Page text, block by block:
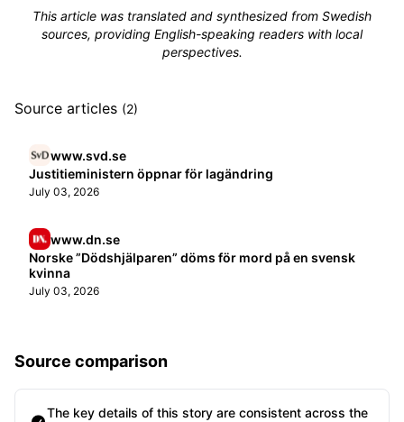
This article was translated and synthesized from Swedish
sources, providing English-speaking readers with local
perspectives.
Source articles (2)
www.svd.se
Justitieministern öppnar för lagändring
July 03, 2026
www.dn.se
Norske ”Dödshjälparen” döms för mord på en svensk
kvinna
July 03, 2026
Source comparison
The key details of this story are consistent across the